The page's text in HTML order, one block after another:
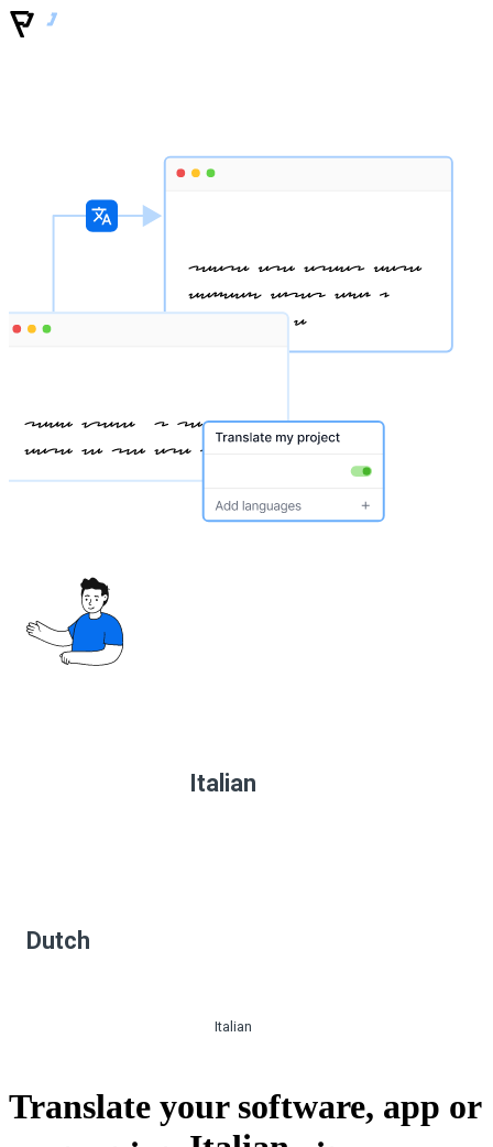
Italian
Dutch
Italian
Translate your software, app or